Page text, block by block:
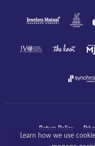
Return Policy
Learn how we use